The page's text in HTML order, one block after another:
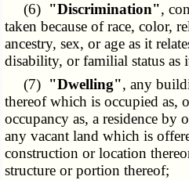
(6) "Discrimination",
taken because of race, color,
ancestry, sex, or age as it
disability, or familial status as
(7) "Dwelling", any
thereof which is occupied as,
occupancy as, a residence by
any vacant land which is
construction or location
structure or portion thereof;